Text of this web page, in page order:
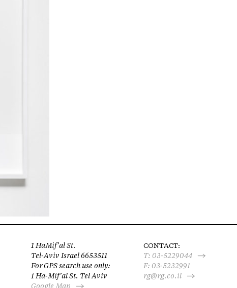
1 HaMif’al St.
Tel-Aviv Israel 6653511
For GPS search use only:
1 Ha-Mif’al St. Tel Aviv
Google Map
CONTACT:
T: 03-5229044
F: 03-5232991
rg@rg.co.il